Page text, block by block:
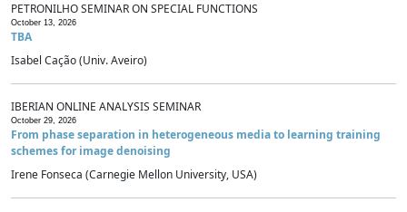
PETRONILHO SEMINAR ON SPECIAL FUNCTIONS
October 13, 2026
TBA
Isabel Cação (Univ. Aveiro)
IBERIAN ONLINE ANALYSIS SEMINAR
October 29, 2026
From phase separation in heterogeneous media to learning training
schemes for image denoising
Irene Fonseca (Carnegie Mellon University, USA)